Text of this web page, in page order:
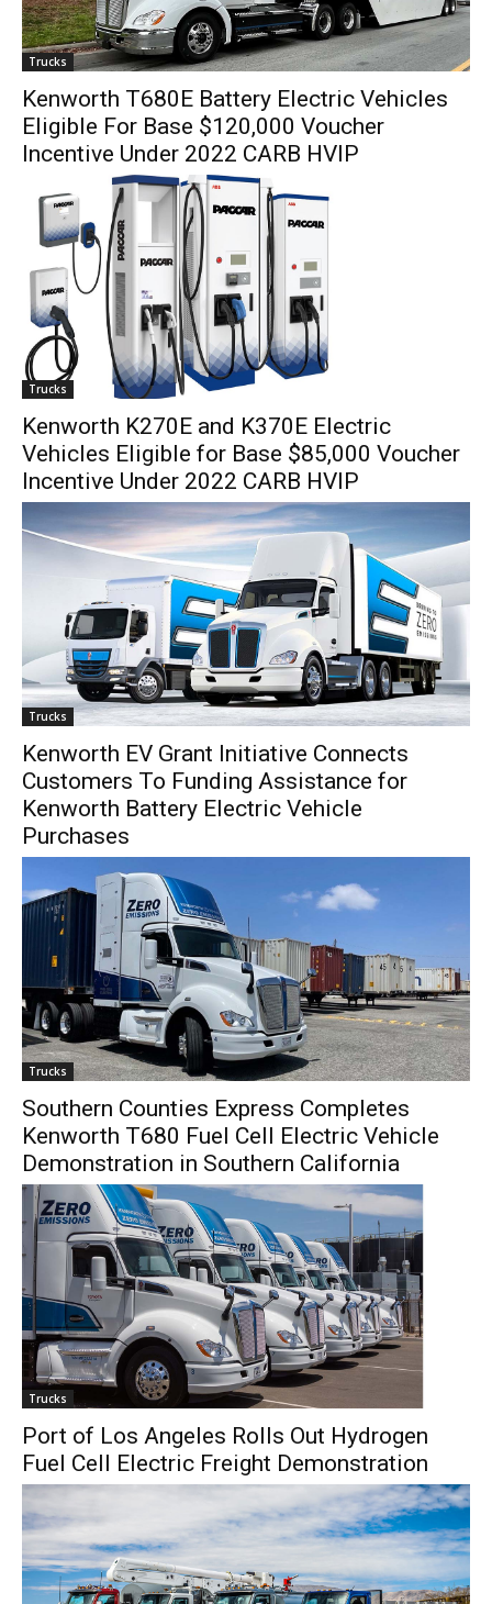
Trucks
Kenworth T680E Battery Electric Vehicles
Eligible For Base $120,000 Voucher
Incentive Under 2022 CARB HVIP
Trucks
Kenworth K270E and K370E Electric
Vehicles Eligible for Base $85,000 Voucher
Incentive Under 2022 CARB HVIP
Trucks
Kenworth EV Grant Initiative Connects
Customers To Funding Assistance for
Kenworth Battery Electric Vehicle
Purchases
Trucks
Southern Counties Express Completes
Kenworth T680 Fuel Cell Electric Vehicle
Demonstration in Southern California
Trucks
Port of Los Angeles Rolls Out Hydrogen
Fuel Cell Electric Freight Demonstration